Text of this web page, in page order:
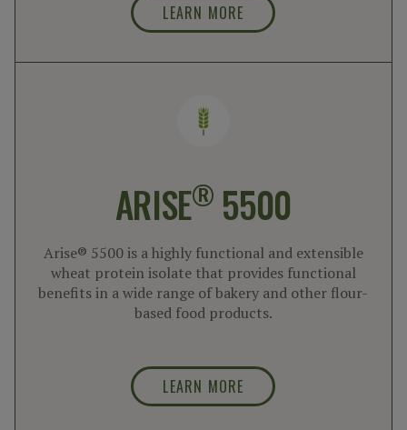
LEARN MORE
ARISE® 5500
Arise® 5500 is a highly functional and extensible
wheat protein isolate that provides functional
benefits in a wide range of bakery and other flour-
based food products.
LEARN MORE